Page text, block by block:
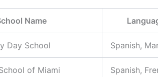
Name
Day School Spanish,
of Miami Spanish,